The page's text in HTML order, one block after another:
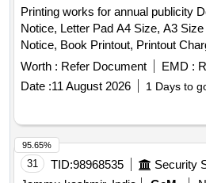
Printing works for annual publicity
Notice, Letter Pad A4 Size, A3
Notice, Book Printout, Printout
Binding Charges
Worth : Refer Document EMD :
Date :11 August 2026 1 Days to
31 TID:98968535
95.65%